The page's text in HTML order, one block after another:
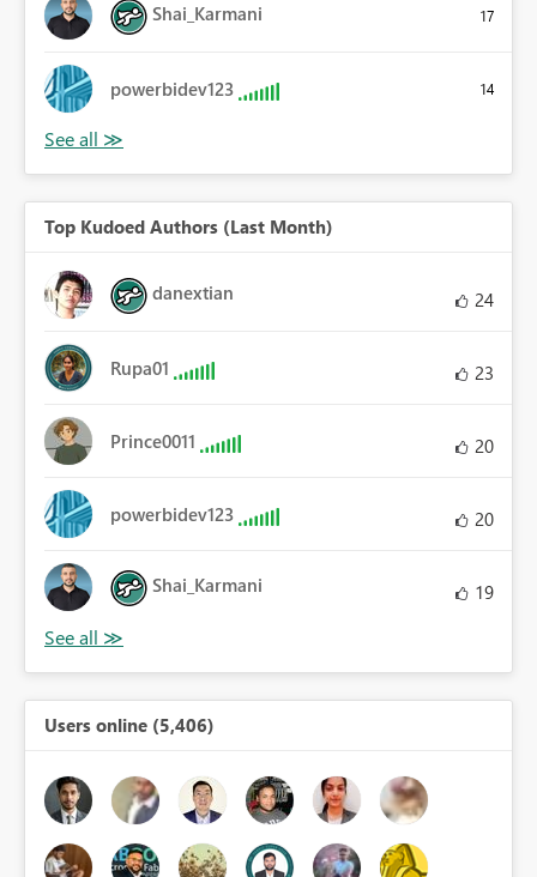
Shai_Karmani 17
powerbidev123 14
Top Kudoed Authors (Last Month)
danextian 24
Rupa01 23
Prince0011 20
powerbidev123 20
Shai_Karmani 19
Users online (5,406)